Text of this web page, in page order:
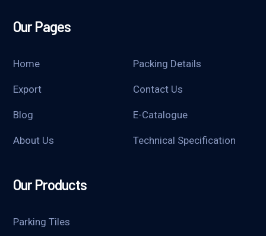
Our Pages
Home Packing Details
Export Contact Us
Blog E-Catalogue
About Us Technical Specification
Our Products
Parking Tiles